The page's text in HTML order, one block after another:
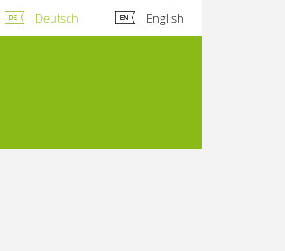
Deutsch English